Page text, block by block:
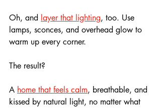
Oh, and layer that lighting, too. Use
lamps, sconces, and overhead glow to
warm up every corner.
The result?
A home that feels calm, breathable, and
kissed by natural light, no matter what